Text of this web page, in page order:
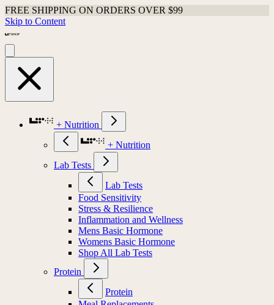
FREE SHIPPING ON ORDERS OVER $99
Skip to Content
+ Nutrition
+ Nutrition
Lab Tests
Lab Tests
Food Sensitivity
Stress & Resilience
Inflammation and Wellness
Mens Basic Hormone
Womens Basic Hormone
Shop All Lab Tests
Protein
Protein